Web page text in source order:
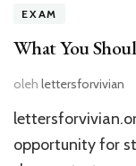
EXAM
What You
oleh lettersforvivian
opportunity for